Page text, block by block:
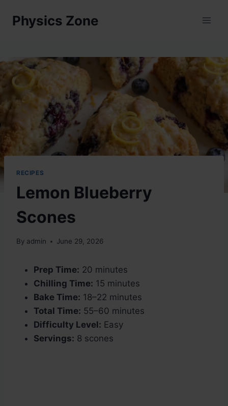
Physics Zone
RECIPES
Lemon Blueberry
Scones
By admin June 29, 2026
Prep Time: 20 minutes
Chilling Time: 15 minutes
Bake Time: 18–22 minutes
Total Time: 55–60 minutes
Difficulty Level: Easy
Servings: 8 scones